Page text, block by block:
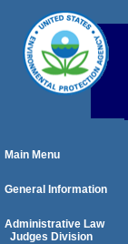
Main Menu
General Information
Administrative Law
Judges Division